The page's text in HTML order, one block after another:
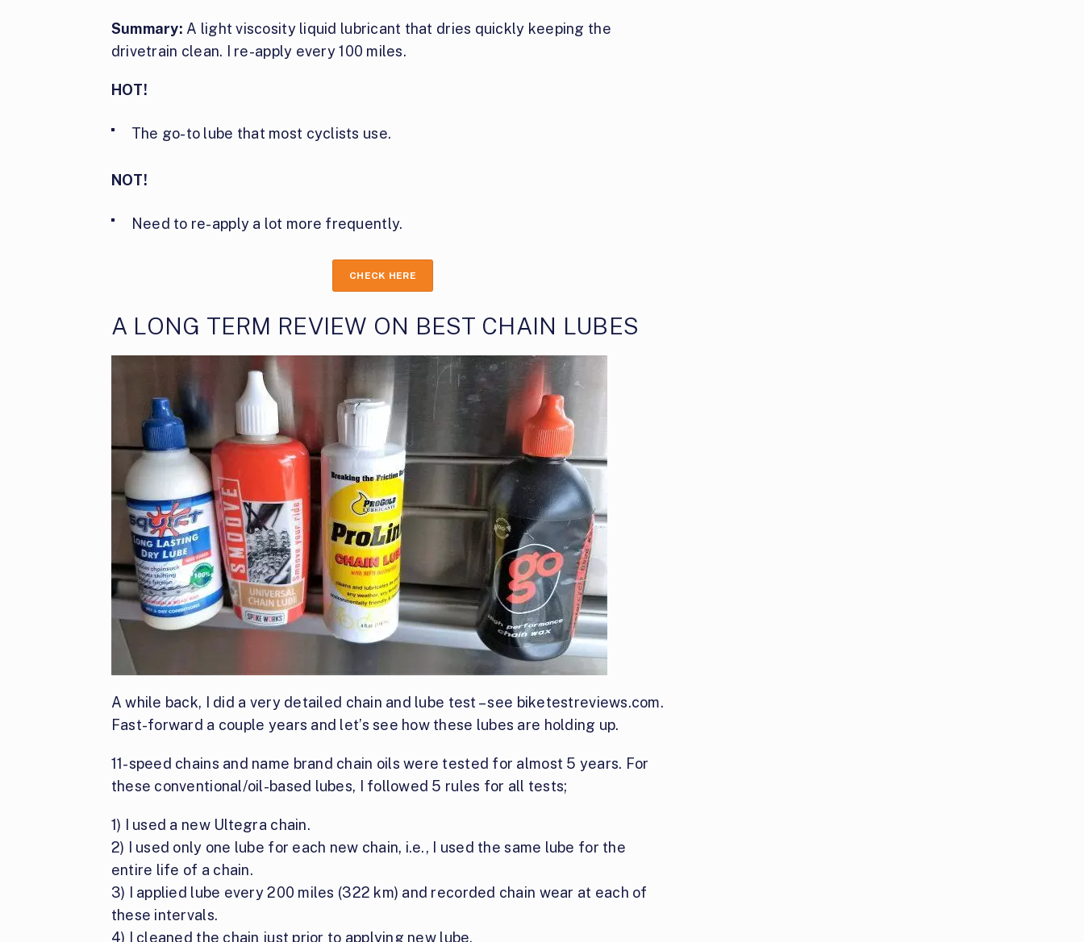
Summary: A light viscosity liquid lubricant that dries quickly keeping the
drivetrain clean. I re-apply every 100 miles.
HOT!
The go-to lube that most cyclists use.
NOT!
Need to re-apply a lot more frequently.
CHECK HERE
A LONG TERM REVIEW ON BEST CHAIN LUBES
A while back, I did a very detailed chain and lube test – see biketestreviews.com.
Fast-forward a couple years and let’s see how these lubes are holding up.
11-speed chains and name brand chain oils were tested for almost 5 years. For
these conventional/oil-based lubes, I followed 5 rules for all tests;
1) I used a new Ultegra chain.
2) I used only one lube for each new chain, i.e., I used the same lube for the
entire life of a chain.
3) I applied lube every 200 miles (322 km) and recorded chain wear at each of
these intervals.
4) I cleaned the chain just prior to applying new lube.